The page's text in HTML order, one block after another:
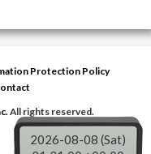
Protection Policy
All rights reserved.
2026-08-08 (Sat)